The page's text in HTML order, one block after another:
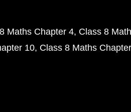
Maths Chapter 4 Class 8
10 Class 8 Maths